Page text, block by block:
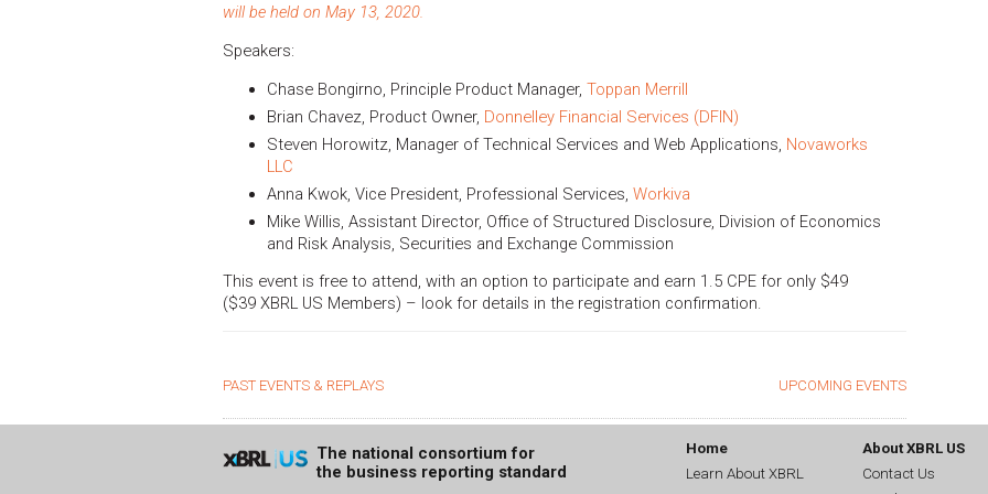
will be held on May 13, 2020.
Speakers:
Chase Bongirno, Principle Product Manager, Toppan Merrill
Brian Chavez, Product Owner, Donnelley Financial Services (DFIN)
Steven Horowitz, Manager of Technical Services and Web Applications, Novaworks
LLC
Anna Kwok, Vice President, Professional Services, Workiva
Mike Willis, Assistant Director, Office of Structured Disclosure, Division of Economics
and Risk Analysis, Securities and Exchange Commission
This event is free to attend, with an option to participate and earn 1.5 CPE for only $49
($39 XBRL US Members) – look for details in the registration confirmation.
PAST EVENTS & REPLAYS UPCOMING EVENTS
The national consortium for
the business reporting standard
Home
Learn About XBRL
About XBRL US
Contact Us